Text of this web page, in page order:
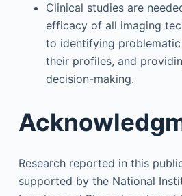
Clinical studies are
efficacy of all imaging
to identifying
their profiles, and
decision-making.
Research reported in this
supported by the National